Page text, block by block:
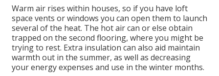
Warm air rises within houses, so if you have loft
space vents or windows you can open them to launch
several of the heat. The hot air can or else obtain
trapped on the second flooring, where you might be
trying to rest. Extra insulation can also aid maintain
warmth out in the summer, as well as decreasing
your energy expenses and use in the winter months.